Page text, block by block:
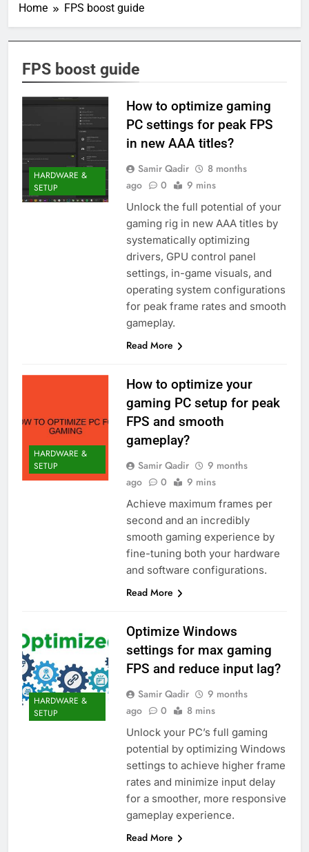
Home FPS boost guide
FPS boost guide
HARDWARE &
SETUP
How to optimize gaming
PC settings for peak FPS
in new AAA titles?
Samir Qadir
8 months
ago
0 9 mins
Unlock the full potential of your
gaming rig in new AAA titles by
systematically optimizing
drivers, GPU control panel
settings, in-game visuals, and
operating system configurations
for peak frame rates and smooth
gameplay.
Read More
HARDWARE &
SETUP
How to optimize your
gaming PC setup for peak
FPS and smooth
gameplay?
Samir Qadir
9 months
ago
0 9 mins
Achieve maximum frames per
second and an incredibly
smooth gaming experience by
fine-tuning both your hardware
and software configurations.
Read More
HARDWARE &
SETUP
Optimize Windows
settings for max gaming
FPS and reduce input lag?
Samir Qadir
9 months
ago
0 8 mins
Unlock your PC’s full gaming
potential by optimizing Windows
settings to achieve higher frame
rates and minimize input delay
for a smoother, more responsive
gameplay experience.
Read More